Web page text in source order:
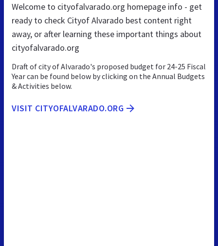
Welcome to cityofalvarado.org homepage info - get
ready to check Cityof Alvarado best content right
away, or after learning these important things about
cityofalvarado.org
Draft of city of Alvarado's proposed budget for 24-25 Fiscal
Year can be found below by clicking on the Annual Budgets
& Activities below.
VISIT CITYOFALVARADO.ORG